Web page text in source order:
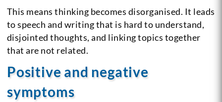
This means thinking becomes disorganised. It leads
to speech and writing that is hard to understand,
disjointed thoughts, and linking topics together
that are not related.
Positive and negative
symptoms